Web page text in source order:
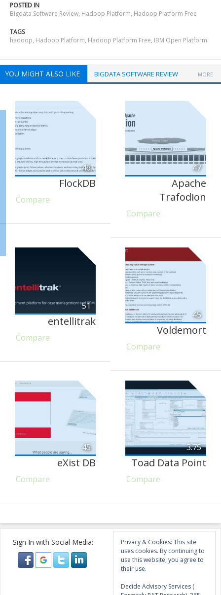
POSTED IN
Bigdata Software Review, Hadoop Platform, Hadoop Platform Free
TAGS
hadoop, Hadoop Platform, Hadoop Platform Free, IBM Open Platform
YOU MIGHT ALSO LIKE BIGDATA SOFTWARE REVIEW MORE
46
FlockDB
Compare
47
Apache
Trafodion
Compare
51
entellitrak
Compare
45
Voldemort
Compare
45
eXist DB
Compare
3.75
Toad Data Point
Compare
Sign In with Social Media:
Privacy & Cookies: This site
uses cookies. By continuing to
use this website, you agree to
their use.
Decide Advisory Services (